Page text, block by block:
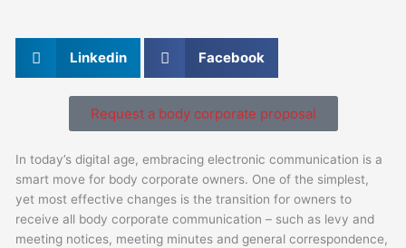
Linkedin Facebook
Request a body corporate proposal
In today’s digital age, embracing electronic communication is a
smart move for body corporate owners. One of the simplest,
yet most effective changes is the transition for owners to
receive all body corporate communication – such as levy and
meeting notices, meeting minutes and general correspondence,